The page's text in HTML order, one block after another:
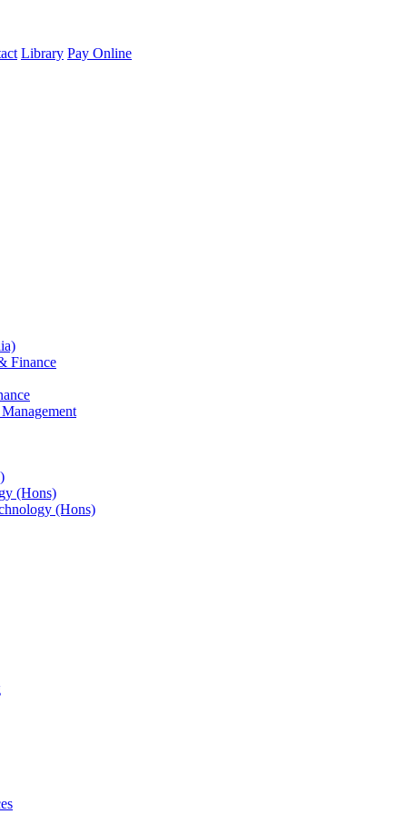
Library Pay Online
Finance
(Hons)
(Hons)